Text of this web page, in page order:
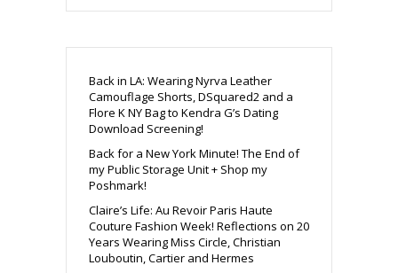
Back in LA: Wearing Nyrva Leather
Camouflage Shorts, DSquared2 and a
Flore K NY Bag to Kendra G’s Dating
Download Screening!
Back for a New York Minute! The End of
my Public Storage Unit + Shop my
Poshmark!
Claire’s Life: Au Revoir Paris Haute
Couture Fashion Week! Reflections on 20
Years Wearing Miss Circle, Christian
Louboutin, Cartier and Hermes